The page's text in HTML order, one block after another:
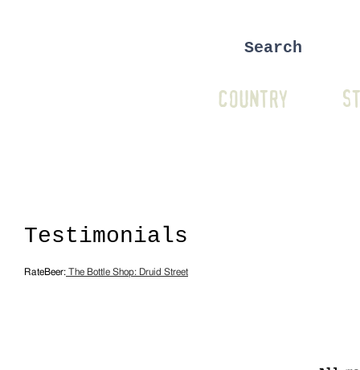
COUNTRY
Testimonials
RateBeer: The Bottle Shop: Druid Street